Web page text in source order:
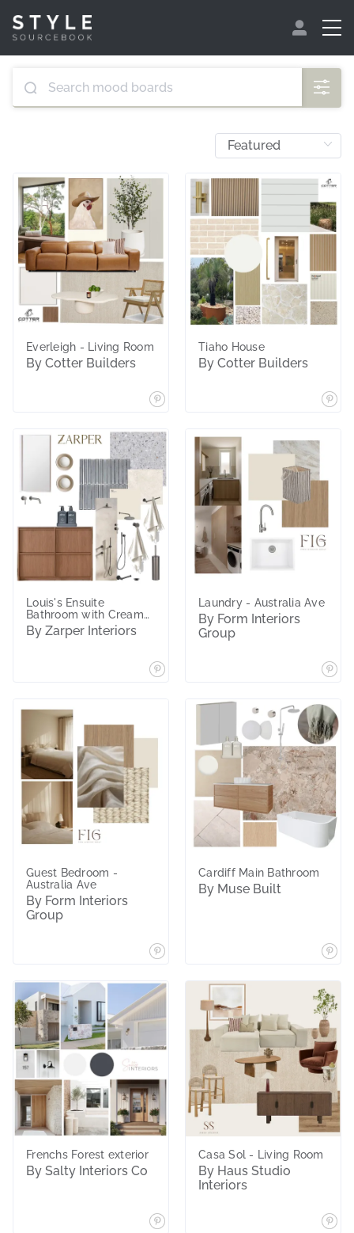
Everleigh - Living Room
By Cotter Builders
Tiaho House
By Cotter Builders
Louis's Ensuite
Bathroom with Cream
Lights
By Zarper Interiors
Laundry - Australia Ave
By Form Interiors
Group
Guest Bedroom -
Australia Ave
By Form Interiors
Group
Cardiff Main Bathroom
By Muse Built
Frenchs Forest exterior
By Salty Interiors Co
Casa Sol - Living Room
By Haus Studio
Interiors